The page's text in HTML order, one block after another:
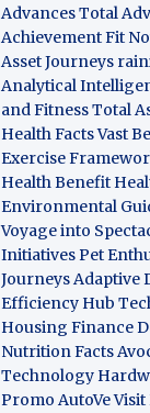
AdvancesTotal
AchievementFit
Asset Journeys
Analytical
and FitnessTotal
Health FactsVast
Exercise
Health Benefit
Environmental
Voyage into
InitiativesPet
JourneysAdaptive
Efficiency Hub
Housing Finance
Nutrition Facts
Technology
Promo AutoVe